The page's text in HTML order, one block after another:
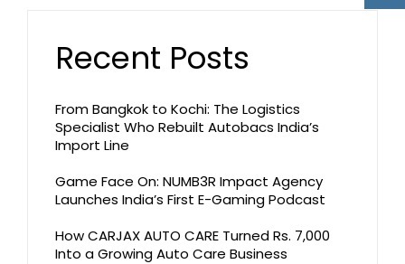
Recent Posts
From Bangkok to Kochi: The Logistics
Specialist Who Rebuilt Autobacs India’s
Import Line
Game Face On: NUMB3R Impact Agency
Launches India’s First E-Gaming Podcast
How CARJAX AUTO CARE Turned Rs. 7,000
Into a Growing Auto Care Business